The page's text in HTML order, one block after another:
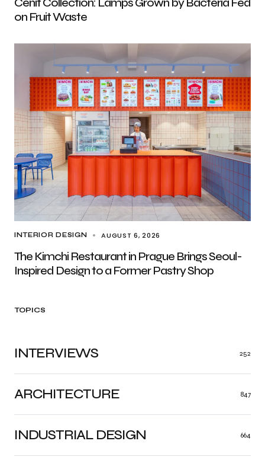
on Fruit Waste
INTERIOR DESIGN AUGUST 6, 2026
The Kimchi Restaurant in Prague Brings Seoul-
Inspired Design to a Former Pastry Shop
TOPICS
ARCHITECTURE 847
INDUSTRIAL DESIGN 664
INTERVIEWS 252